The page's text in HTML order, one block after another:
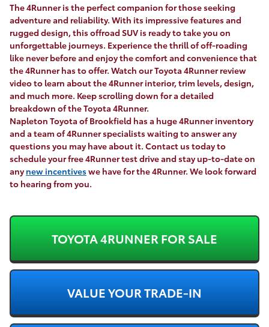
The 4Runner is the perfect companion for those seeking
adventure and reliability. With its impressive features and
rugged design, this offroad SUV is ready to take you on
unforgettable journeys. Experience the thrill of off-roading
like never before and enjoy the comfort and convenience that
the 4Runner has to offer. Watch our Toyota 4Runner review
video to learn about the 4Runner interior, trim levels, design,
and much more. Keep scrolling down for a detailed
breakdown of the Toyota 4Runner.
Napleton Toyota of Brookfield has a huge 4Runner inventory
and a team of 4Runner specialists waiting to answer any
questions you may have about it. Contact us today to
schedule your free 4Runner test drive and stay up-to-date on
anynew incentiveswe have for the 4Runner. We look forward
to hearing from you.
TOYOTA 4RUNNER FOR SALE
VALUE YOUR TRADE-IN